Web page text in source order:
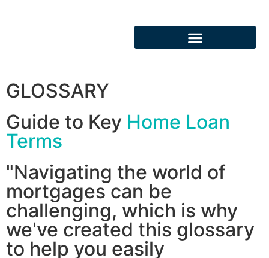
GLOSSARY
Guide to Key Home Loan
Terms
"Navigating the world of
mortgages can be
challenging, which is why
we've created this glossary
to help you easily